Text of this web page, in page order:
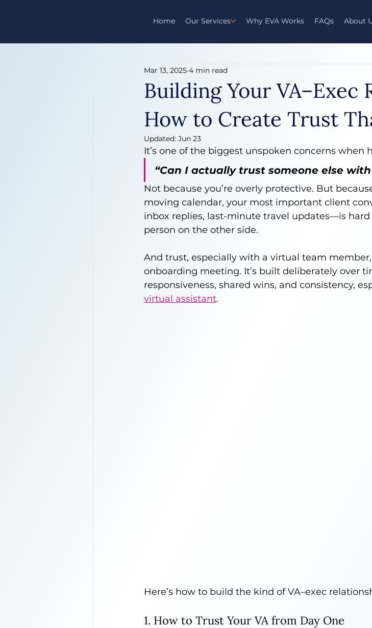
Home Our Services Why EVA Works FAQs About
Building Your VA–Exec
How to Create Trust
Mar 13, 2025 4 min read
Updated: Jun 23
It’s one of the biggest unspoken concerns when
“Can I actually trust someone else
Not because you’re overly protective. But
moving calendar, your most important client
inbox replies, last-minute travel updates—is
person on the other side.
And trust, especially with a virtual team
onboarding meeting. It’s built deliberately over
responsiveness, shared wins, and consistency,
virtual assistant.
Here’s how to build the kind of VA–exec
1. How to Trust Your VA from Day One